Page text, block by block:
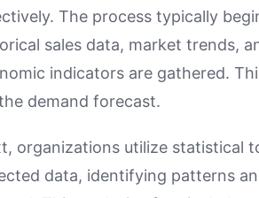
The process typically
sales data, market trends,
indicators are gathered.
demand forecast.
organizations utilize statistical
data, identifying patterns